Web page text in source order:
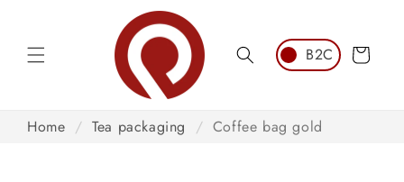
Cart
Home / Tea packaging / Coffee bag gold